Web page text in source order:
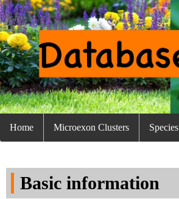
Home Microexon Clusters Species
Basic information